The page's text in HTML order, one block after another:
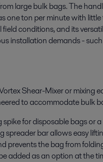
large bulk bags. The
one ton per minute with
conditions, and its
installation demands -
Shear-Mixer or mixing
to accommodate bulk
for disposable bags or
spreader bar allows easy
prevents the bag from
added as an option at the